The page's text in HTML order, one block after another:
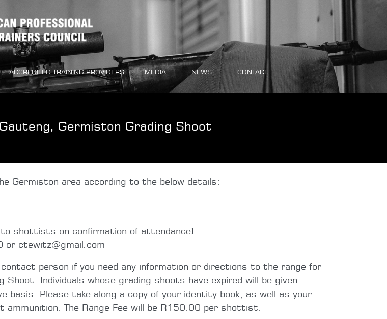
ACCREDITED TRAINING PROVIDERS MEDIA NEWS CONTACT
Germiston Grading Shoot
Germiston area according to the below details:
shottists on confirmation of attendance)
or ctewitz@gmail.com
person if you need any information or directions to the range for
Individuals whose grading shoots have expired will be given
Please take along a copy of your identity book, as well as your
The Range Fee will be R150.00 per shottist.